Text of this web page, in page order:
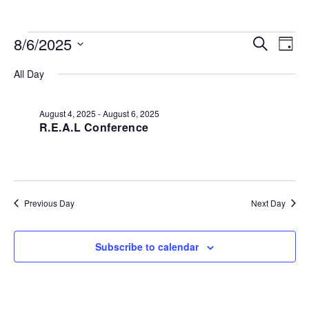
Events
for
Search
Day
8/6/2025
All Day
R.E.A.L Conference
August 4, 2025 -August 6, 2025
Previous Day Next Day
Subscribe to calendar